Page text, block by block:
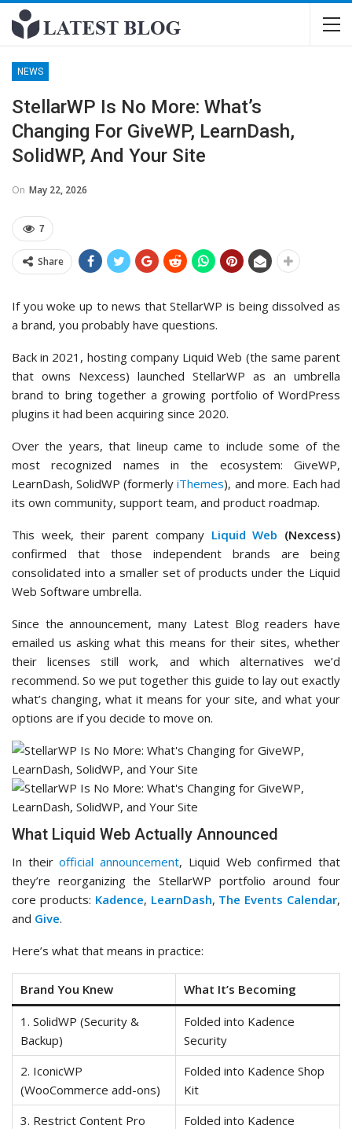
NEWS
StellarWP Is No More: What’s
Changing For GiveWP, LearnDash,
SolidWP, And Your Site
On May 22, 2026
7
Share
If you woke up to news that StellarWP is being dissolved as
a brand, you probably have questions.
Back in 2021, hosting company Liquid Web (the same parent
that owns Nexcess) launched StellarWP as an umbrella
brand to bring together a growing portfolio of WordPress
plugins it had been acquiring since 2020.
Over the years, that lineup came to include some of the
most recognized names in the ecosystem: GiveWP,
LearnDash, SolidWP (formerlyiThemes), and more. Each had
its own community, support team, and product roadmap.
This week, their parent company Liquid Web (Nexcess)
confirmed that those independent brands are being
consolidated into a smaller set of products under the Liquid
Web Software umbrella.
Since the announcement, many Latest Blog readers have
emailed us asking what this means for their sites, whether
their licenses still work, and which alternatives we’d
recommend. So we put together this guide to lay out exactly
what’s changing, what it means for your site, and what your
options are if you decide to move on.
What Liquid Web Actually Announced
In theirofficial announcement, Liquid Web confirmed that
they’re reorganizing the StellarWP portfolio around four
core products: Kadence, LearnDash, The Events Calendar,
and Give.
Here’s what that means in practice:
Brand You Knew What It’s Becoming
1. SolidWP (Security &
Backup)
Folded into Kadence
Security
2. IconicWP
(WooCommerce add-ons)
Folded into Kadence Shop
Kit
3. Restrict Content Pro
Folded into Kadence